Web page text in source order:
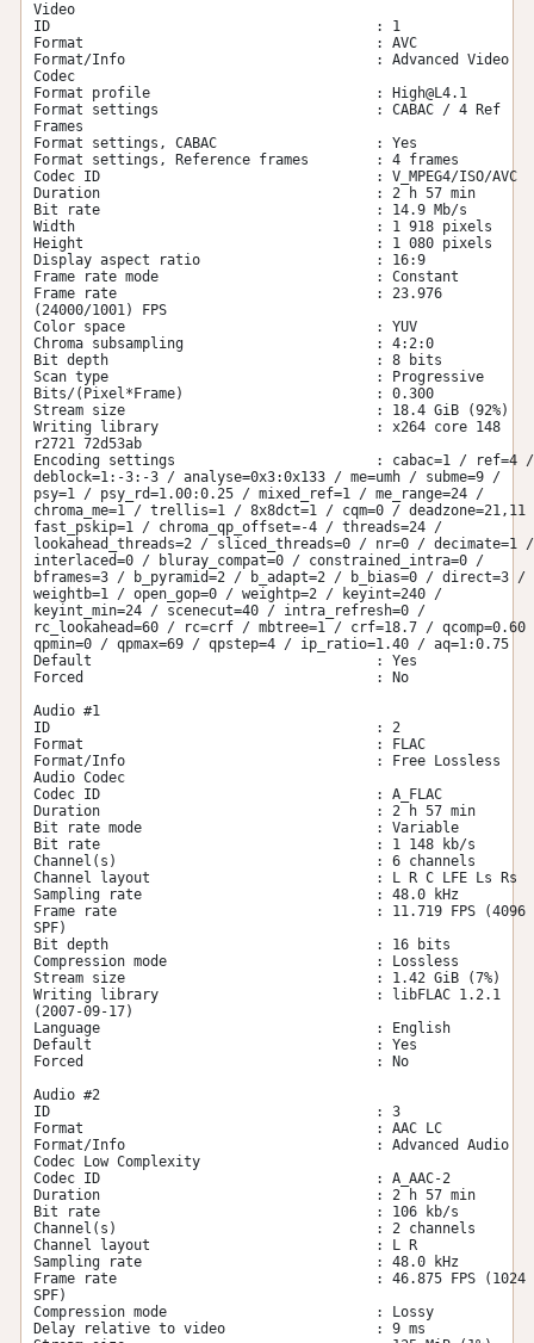
Video
ID                                       : 1
Format                                   : AVC
Format/Info                              : Advanced Video
Codec
Format profile                           :
High@L4.1
Format settings                          : CABAC / 4 Ref
Frames
Format settings, CABAC                   : Yes
Format settings, Reference frames        : 4 frames
Codec ID                                 : V_MPEG4/ISO/AVC
Duration                                 : 2 h 57 min
Bit rate                                 : 14.9 Mb/s
Width                                    : 1 918 pixels
Height                                   : 1 080 pixels
Display aspect ratio                     : 16:9
Frame rate mode                          : Constant
Frame rate                               : 23.976
(24000/1001) FPS
Color space                              : YUV
Chroma subsampling                       : 4:2:0
Bit depth                                : 8 bits
Scan type                                : Progressive
Bits/(Pixel*Frame)                       : 0.300
Stream size                              : 18.4 GiB (92%)
Writing library                          : x264 core 148
r2721 72d53ab
Encoding settings                        : cabac=1 / ref=4 /
deblock=1:-3:-3 / analyse=0x3:0x133 / me=umh / subme=9 /
psy=1 / psy_rd=1.00:0.25 / mixed_ref=1 / me_range=24 /
chroma_me=1 / trellis=1 / 8x8dct=1 / cqm=0 /
fast_pskip=1 / chroma_qp_offset=-4 / threads=24 /
lookahead_threads=2 / sliced_threads=0 / nr=0 / decimate=1 /
interlaced=0 / bluray_compat=0 / constrained_intra=0 /
bframes=3 / b_pyramid=2 / b_adapt=2 / b_bias=0 / direct=3 /
weightb=1 / open_gop=0 / weightp=2 / keyint=240 /
keyint_min=24 / scenecut=40 / intra_refresh=0 /
rc_lookahead=60 / rc=crf / mbtree=1 / crf=18.7 /
qpmin=0 / qpmax=69 / qpstep=4 / ip_ratio=1.40 / aq=1:0.75
Default                                  : Yes
Forced                                   : No
Audio #1
ID                                       : 2
Format                                   : FLAC
Format/Info                              : Free Lossless
Audio Codec
Codec ID                                 : A_FLAC
Duration                                 : 2 h 57 min
Bit rate mode                            : Variable
Bit rate                                 : 1 148 kb/s
Channel(s)                               : 6 channels
Channel layout                           : L R C LFE Ls Rs
Sampling rate                            : 48.0 kHz
Frame rate                               : 11.719 FPS (4096
SPF)
Bit depth                                : 16 bits
Compression mode                         : Lossless
Stream size                              : 1.42 GiB (7%)
Writing library                          : libFLAC 1.2.1
(2007-09-17)
Language                                 : English
Default                                  : Yes
Forced                                   : No
Audio #2
ID                                       : 3
Format                                   : AAC LC
Format/Info                              : Advanced Audio
Codec Low Complexity
Codec ID                                 : A_AAC-2
Duration                                 : 2 h 57 min
Bit rate                                 : 106 kb/s
Channel(s)                               : 2 channels
Channel layout                           : L R
Sampling rate                            : 48.0 kHz
Frame rate                               : 46.875 FPS (1024
SPF)
Compression mode                         : Lossy
Delay relative to video                  : 9 ms